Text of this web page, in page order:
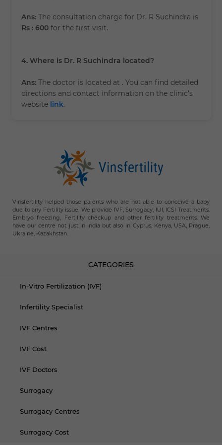
Ans:The consultation charge for Dr. R Suchindra is
Rs : 600for the first visit.
4. Where is Dr. R Suchindra located?
Ans:The doctor is located at . You can find detailed
directions and contact information on the clinic’s
website link.
Vinsfertility helped those parents who are not able to conceive a baby
due to any Fertility issue. We provide IVF, Surrogacy, IUI, ICSI Treatments.
Embryo freezing, Fertility checkup and other fertility treatments. We
have our centre not just in India but also in Cyprus, Kenya, USA, Prague,
Ukraine, Kazakhstan.
CATEGORIES
In-Vitro Fertilization (IVF)
Infertility Specialist
IVF Centres
IVF Cost
IVF Doctors
Surrogacy
Surrogacy Centres
Surrogacy Cost